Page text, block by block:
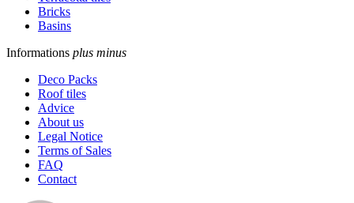
Bricks
Basins
Informations plus minus
Deco Packs
Roof tiles
Advice
About us
Legal Notice
Terms of Sales
FAQ
Contact